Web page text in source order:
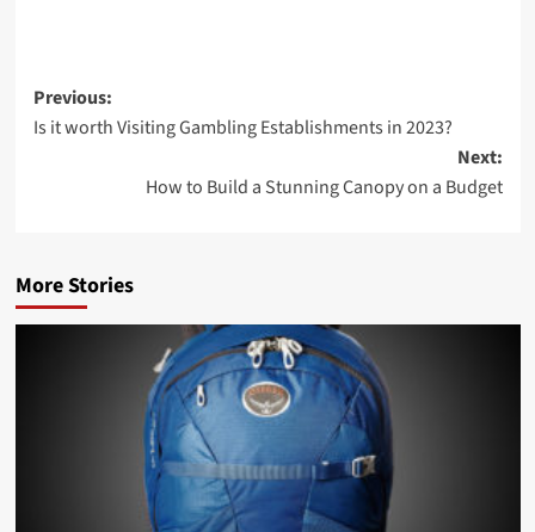
Previous:
Is it worth Visiting Gambling Establishments in 2023?
Next:
How to Build a Stunning Canopy on a Budget
More Stories